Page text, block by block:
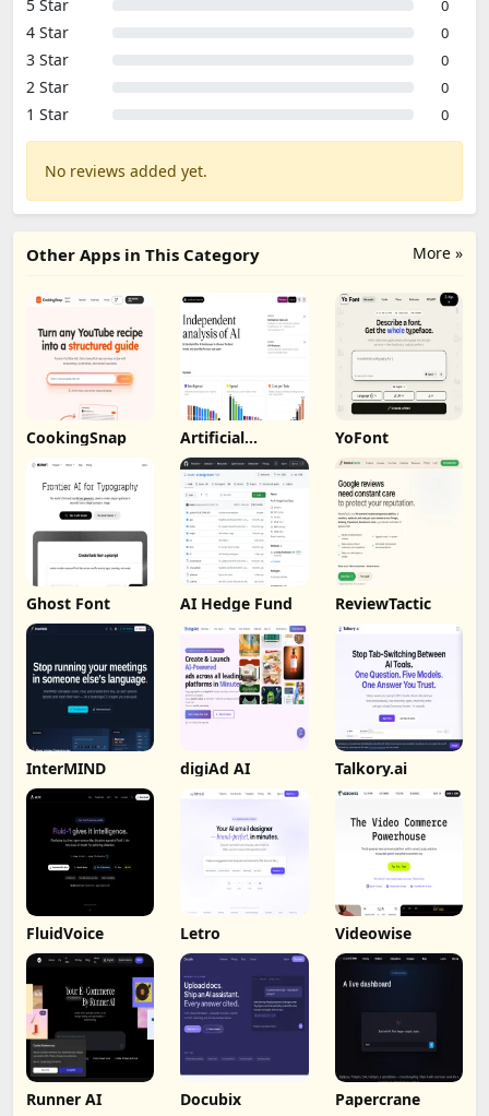
5 Star 0
4 Star 0
3 Star 0
2 Star 0
1 Star 0
No reviews added yet.
More »
Other Apps in This Category
CookingSnap Artificial
Analysis
YoFont
Ghost Font AI Hedge Fund ReviewTactic
InterMIND digiAd AI Talkory.ai
FluidVoice Letro Videowise
Runner AI Docubix Papercrane